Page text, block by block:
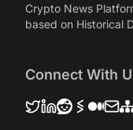
Crypto News
based on Historical
Connect With